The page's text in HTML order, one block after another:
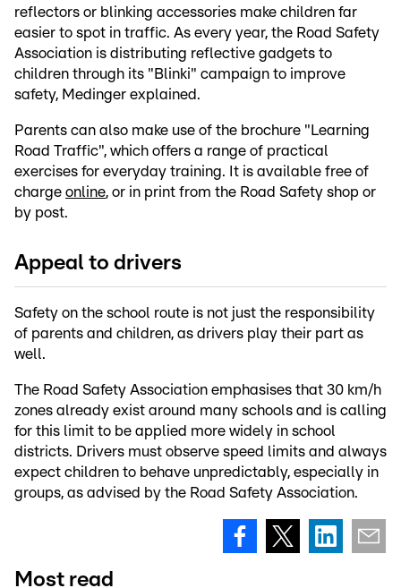
reflectors or blinking accessories make children far
easier to spot in traffic. As every year, the Road Safety
Association is distributing reflective gadgets to
children through its "Blinki" campaign to improve
safety, Medinger explained.
Parents can also make use of the brochure "Learning
Road Traffic", which offers a range of practical
exercises for everyday training. It is available free of
charge online, or in print from the Road Safety shop or
by post.
Appeal to drivers
Safety on the school route is not just the responsibility
of parents and children, as drivers play their part as
well.
The Road Safety Association emphasises that 30 km/h
zones already exist around many schools and is calling
for this limit to be applied more widely in school
districts. Drivers must observe speed limits and always
expect children to behave unpredictably, especially in
groups, as advised by the Road Safety Association.
Most read